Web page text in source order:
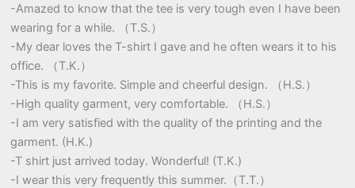
-Amazed to know that the tee is very tough even I have been
wearing for a while. （T.S.）
-My dear loves the T-shirt I gave and he often wears it to his
office. （T.K.）
-This is my favorite. Simple and cheerful design. （H.S.）
-High quality garment, very comfortable. （H.S.）
-I am very satisfied with the quality of the printing and the
garment. (H.K.)
-T shirt just arrived today. Wonderful! (T.K.)
-I wear this very frequently this summer.（T.T.）